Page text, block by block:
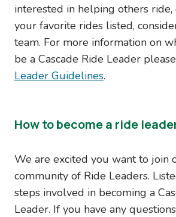
interested in helping others ride,
your favorite rides listed,
team. For more information on
be a Cascade Ride Leader
Leader Guidelines.
How to become a ride
We are excited you want to join
community of Ride Leaders.
steps involved in becoming a
Leader. If you have any